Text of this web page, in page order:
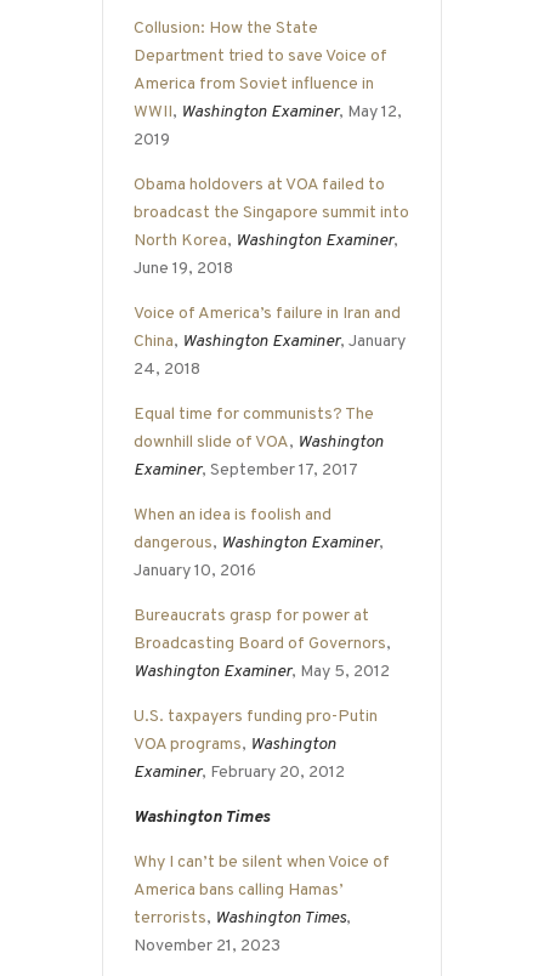
Collusion: How the State
Department tried to save Voice of
America from Soviet influence in
WWII, Washington Examiner, May 12,
2019
Obama holdovers at VOA failed to
broadcast the Singapore summit into
North Korea, Washington Examiner,
June 19, 2018
Voice of America’s failure in Iran and
China, Washington Examiner, January
24, 2018
Equal time for communists? The
downhill slide of VOA, Washington
Examiner, September 17, 2017
When an idea is foolish and
dangerous, Washington Examiner,
January 10, 2016
Bureaucrats grasp for power at
Broadcasting Board of Governors,
Washington Examiner, May 5, 2012
U.S. taxpayers funding pro-Putin
VOA programs, Washington
Examiner, February 20, 2012
Washington Times
Why I can’t be silent when Voice of
America bans calling Hamas’
terrorists, Washington Times,
November 21, 2023